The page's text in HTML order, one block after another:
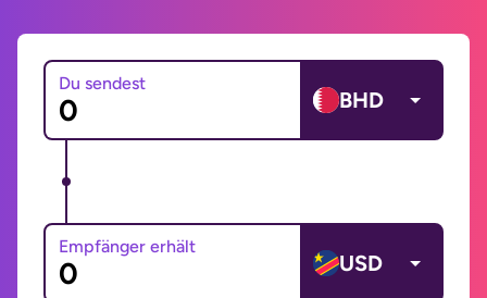
Du sendest
BHD
Empfänger erhält
USD